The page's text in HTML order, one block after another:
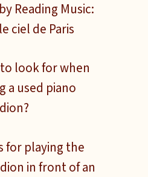
Reading Music:
ciel de Paris
look for when
a used piano
for playing the
in front of an